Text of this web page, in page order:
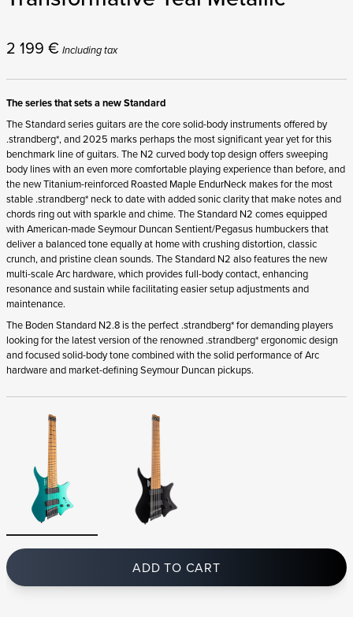
2 199 € Including tax
The series that sets a new Standard
The Standard series guitars are the core solid-body instruments offered by
.strandberg*, and 2025 marks perhaps the most significant year yet for this
benchmark line of guitars. The N2 curved body top design offers sweeping
body lines with an even more comfortable playing experience than before, and
the new Titanium-reinforced Roasted Maple EndurNeck makes for the most
stable .strandberg* neck to date with added sonic clarity that make notes and
chords ring out with sparkle and chime. The Standard N2 comes equipped
with American-made Seymour Duncan Sentient/Pegasus humbuckers that
deliver a balanced tone equally at home with crushing distortion, classic
crunch, and pristine clean sounds. The Standard N2 also features the new
multi-scale Arc hardware, which provides full-body contact, enhancing
resonance and sustain while facilitating easier setup adjustments and
maintenance.
The Boden Standard N2.8 is the perfect .strandberg* for demanding players
looking for the latest version of the renowned .strandberg* ergonomic design
and focused solid-body tone combined with the solid performance of Arc
hardware and market-defining Seymour Duncan pickups.
ADD TO CART